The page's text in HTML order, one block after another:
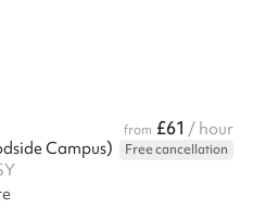
from £61 / hour
Campus)
Free cancellation